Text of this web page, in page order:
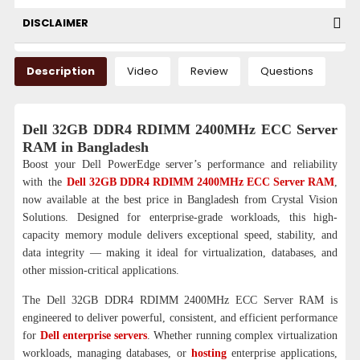
DISCLAIMER
Description Video Review Questions
Dell 32GB DDR4 RDIMM 2400MHz ECC Server
RAM in Bangladesh
Boost your Dell PowerEdge server’s performance and reliability
with the Dell 32GB DDR4 RDIMM 2400MHz ECC Server RAM
now available at the best price in Bangladesh from Crystal Vision
Solutions. Designed for enterprise-grade workloads, this high-
capacity memory module delivers exceptional speed, stability, and
data integrity — making it ideal for virtualization, databases, and
other mission-critical applications.
The Dell 32GB DDR4 RDIMM 2400MHz ECC Server RAM is
engineered to deliver powerful, consistent, and efficient performance
for Dell enterprise servers. Whether running complex virtualization
workloads, managing databases, or hostingenterprise applications,